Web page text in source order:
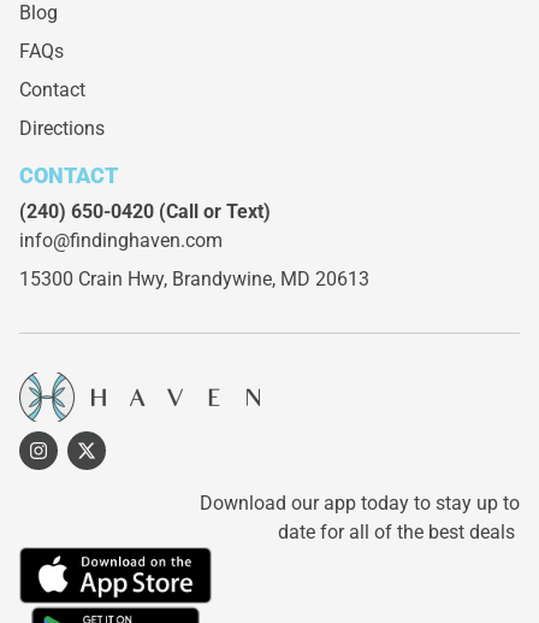
Blog
FAQs
Contact
Directions
CONTACT
(240) 650-0420 (Call or Text)
info@findinghaven.com
15300 Crain Hwy, Brandywine, MD 20613
Download our app today to stay up to
date for all of the best deals